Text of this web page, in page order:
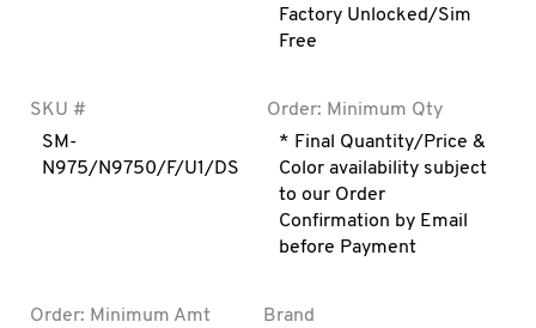
Factory Unlocked/Sim
Free
SKU #
SM-
N975/N9750/F/U1/DS
Order: Minimum Qty
* Final Quantity/Price &
Color availability subject
to our Order
Confirmation by Email
before Payment
Order: Minimum Amt
Brand